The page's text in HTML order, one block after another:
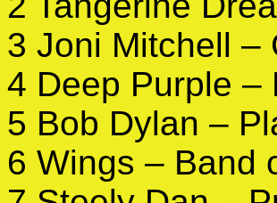
3 Joni Mitchell –
4 Deep Purple –
5 Bob Dylan –
6 Wings – Band